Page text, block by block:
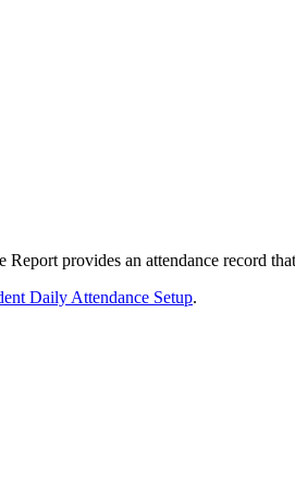
provides an attendance record
Daily Attendance Setup.